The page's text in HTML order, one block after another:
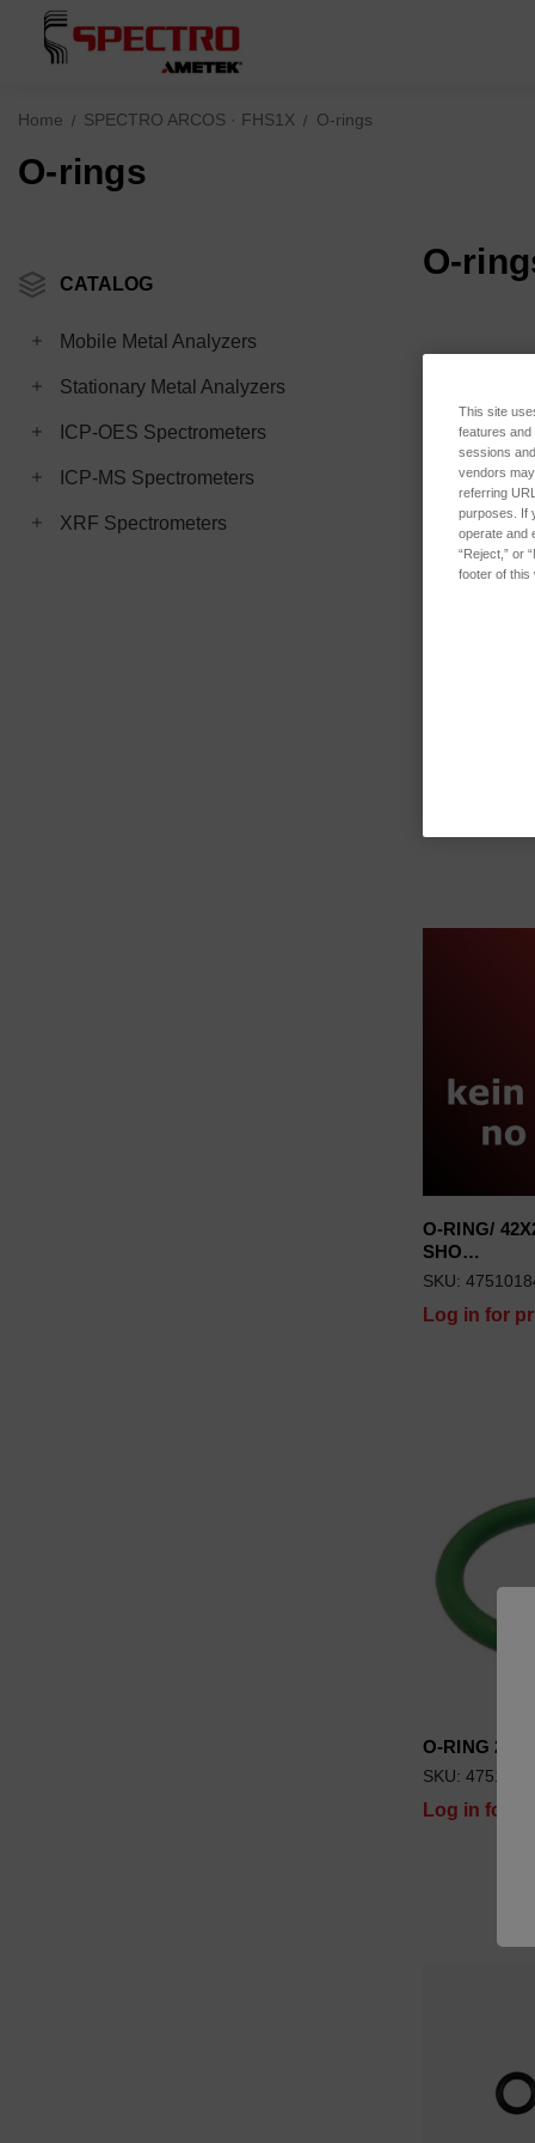
Home SPECTRO ARCOS · FHS1X O-rings
O-rings
CATALOG
Mobile Metal Analyzers
Stationary Metal Analyzers
ICP-OES Spectrometers
ICP-MS Spectrometers
XRF Spectrometers
O-
O-RING/
SHO…
SKU:
Log in for
O-RING
SKU:
Log in for
This site
features
sessions
vendors
referring
purposes. If
operate and
“Reject,” or
footer of this